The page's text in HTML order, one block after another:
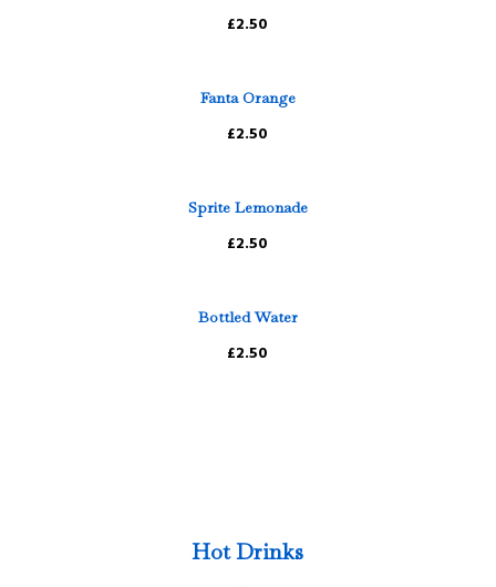
£2.50
Fanta Orange
£2.50
Sprite Lemonade
£2.50
Bottled Water
£2.50
Hot Drinks